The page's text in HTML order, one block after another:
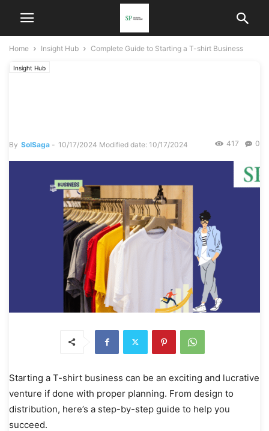
Home Insight Hub Complete Guide to Starting a T-shirt Business
Insight Hub
By SolSaga - 10/17/2024 Modified date: 10/17/2024 0
417
Starting a T-shirt business can be an exciting and lucrative
venture if done with proper planning. From design to
distribution, here’s a step-by-step guide to help you
succeed.